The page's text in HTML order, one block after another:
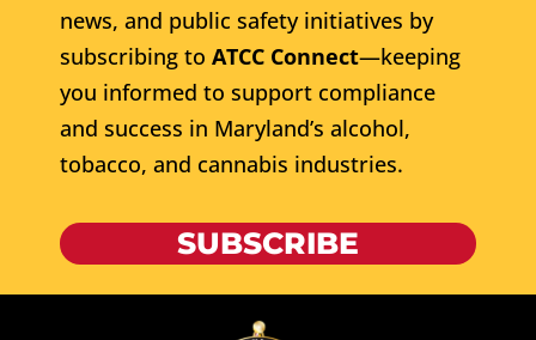
news, and public safety initiatives by
subscribing to ATCC Connect—keeping
you informed to support compliance
and success in Maryland’s alcohol,
tobacco, and cannabis industries.
SUBSCRIBE